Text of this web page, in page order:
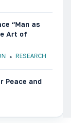
“Man as
Art of
RESEARCH
Peace and